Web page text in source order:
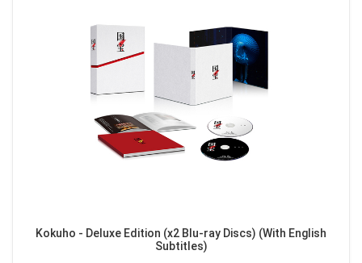
Kokuho - Deluxe Edition (x2 Blu-ray Discs) (With English
Subtitles)